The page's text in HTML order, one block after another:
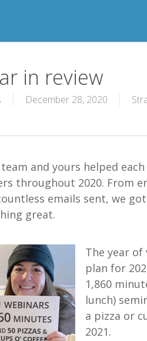
in review
December 28, 2020
and yours helped
throughout 2020. From
emails sent, we
great.
The year of
plan for
1,860
lunch)
a pizza or
2021.